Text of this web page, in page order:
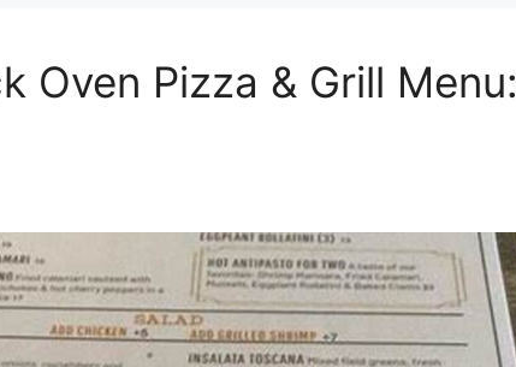
Oven Pizza & Grill Menu: